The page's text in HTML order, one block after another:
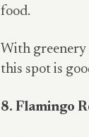
food.
With greenery
this spot is
8. Flamingo